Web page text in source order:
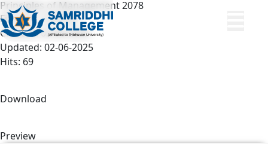
Principles of Management 2078
File size: 13.09 KB
Created: 02-06-2025
Updated: 02-06-2025
Hits: 69
Download
Preview